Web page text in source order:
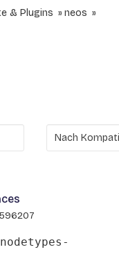
& Plugins
neos
596207